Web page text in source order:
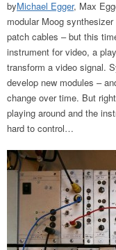
byMichael Egger, Max
modular Moog
patch cables – but this
instrument for video, a
transform a video signal.
develop new modules –
change over time. But
playing around and the
hard to control…